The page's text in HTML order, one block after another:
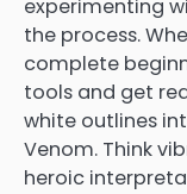
experimenting
the process.
complete
tools and get
white outlines
Venom. Think
heroic